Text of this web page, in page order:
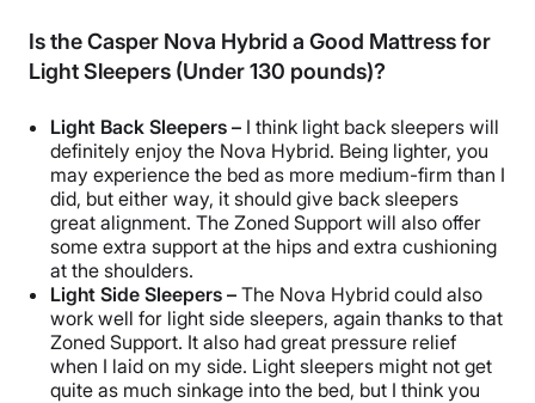
Is the Casper Nova Hybrid a Good Mattress for
Light Sleepers (Under 130 pounds)?
Light Back Sleepers – I think light back sleepers will
definitely enjoy the Nova Hybrid. Being lighter, you
may experience the bed as more medium-firm than I
did, but either way, it should give back sleepers
great alignment. The Zoned Support will also offer
some extra support at the hips and extra cushioning
at the shoulders.
Light Side Sleepers – The Nova Hybrid could also
work well for light side sleepers, again thanks to that
Zoned Support. It also had great pressure relief
when I laid on my side. Light sleepers might not get
quite as much sinkage into the bed, but I think you